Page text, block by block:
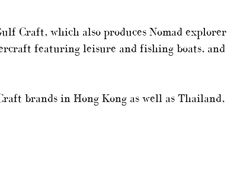
Craft, which also produces Nomad explorer
featuring leisure and fishing boats, and
brands in Hong Kong as well as Thailand,